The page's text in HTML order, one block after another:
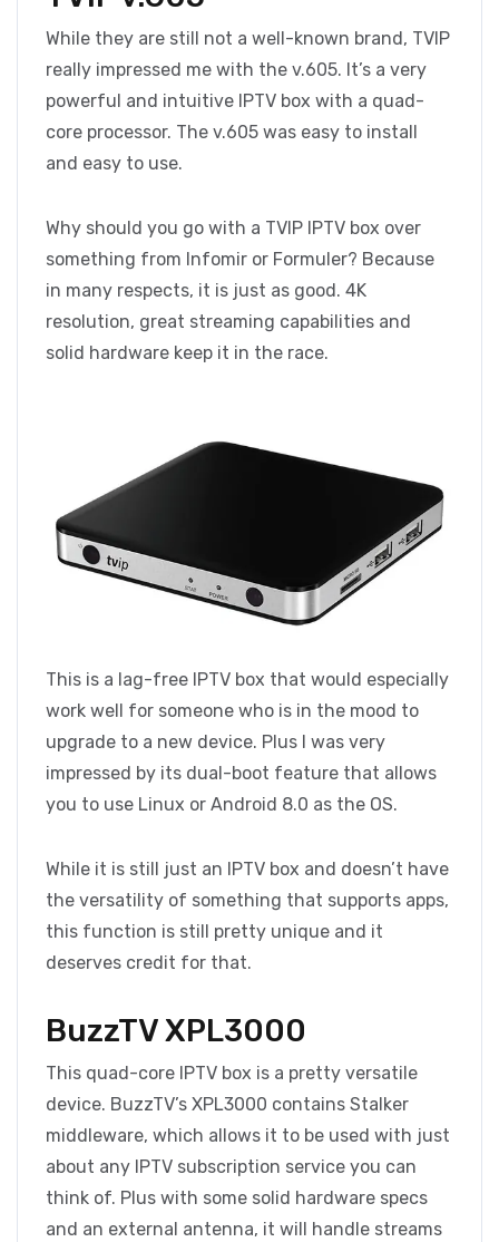
While they are still not a well-known brand, TVIP
really impressed me with the v.605. It’s a very
powerful and intuitive IPTV box with a quad-
core processor. The v.605 was easy to install
and easy to use.
Why should you go with a TVIP IPTV box over
something from Infomir or Formuler? Because
in many respects, it is just as good. 4K
resolution, great streaming capabilities and
solid hardware keep it in the race.
This is a lag-free IPTV box that would especially
work well for someone who is in the mood to
upgrade to a new device. Plus I was very
impressed by its dual-boot feature that allows
you to use Linux or Android 8.0 as the OS.
While it is still just an IPTV box and doesn’t have
the versatility of something that supports apps,
this function is still pretty unique and it
deserves credit for that.
BuzzTV XPL3000
This quad-core IPTV box is a pretty versatile
device. BuzzTV’s XPL3000 contains Stalker
middleware, which allows it to be used with just
about any IPTV subscription service you can
think of. Plus with some solid hardware specs
and an external antenna, it will handle streams